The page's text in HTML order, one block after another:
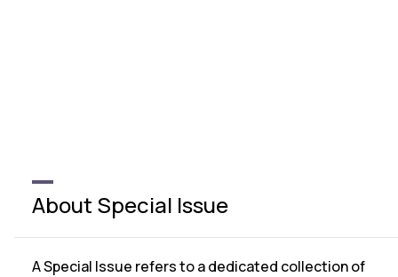
About Special Issue
A Special Issue refers to a dedicated collection of